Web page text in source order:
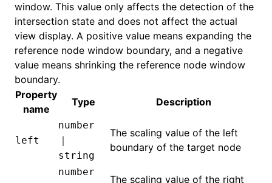
window. This value only affects the detection of the
intersection state and does not affect the actual
view display. A positive value means expanding the
reference node window boundary, and a negative
value means shrinking the reference node window
boundary.
Property
name
Type Description
left
number
｜
string
The scaling value of the left
boundary of the target node
number
The scaling value of the right